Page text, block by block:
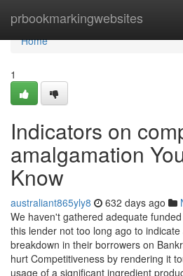
prbookmarkingwebsites
Home
Home
1
Indicators on
amalgamation
Know
australiant865yly8 632 days ago
We haven't gathered adequate
this lender not too long ago to
breakdown in their borrowers on
hurt Competitiveness by rendering it
usage of a significant ingredient